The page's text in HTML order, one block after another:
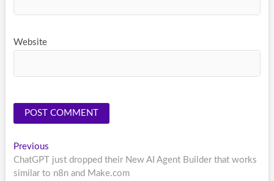
Website
Post
navigation
PreviousPrevious
post:
ChatGPT just dropped their New AI Agent Builder that works
similar to n8n and Make.com